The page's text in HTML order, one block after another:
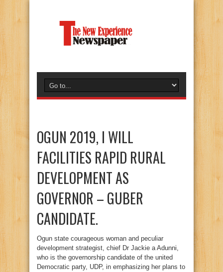
OGUN 2019, I WILL
FACILITIES RAPID RURAL
DEVELOPMENT AS
GOVERNOR – GUBER
CANDIDATE.
Ogun state courageous woman and peculiar
development strategist, chief Dr Jackie a Adunni,
who is the governorship candidate of the united
Democratic party, UDP, in emphasizing her plans to